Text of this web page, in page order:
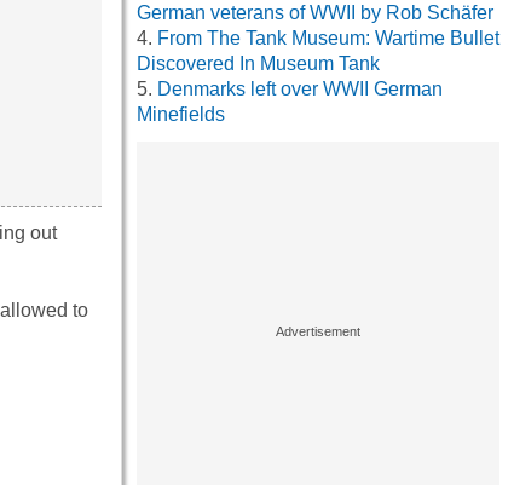
out
to
German veterans of WWII by Rob Schäfer
From The Tank Museum: Wartime Bullet
Discovered In Museum Tank
Denmarks left over WWII German
Minefields